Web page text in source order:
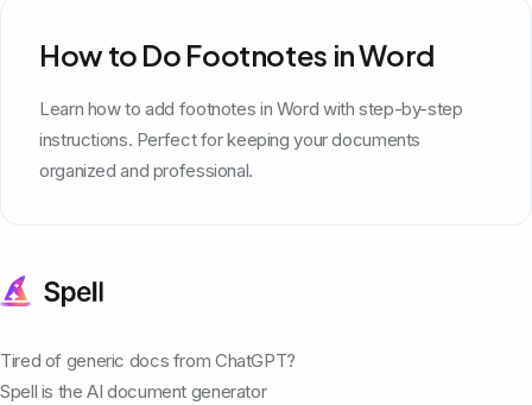
How to Do Footnotes in Word
Learn how to add footnotes in Word with step-by-step
instructions. Perfect for keeping your documents
organized and professional.
Tired of generic docs from ChatGPT?
Spell is the AI document generator